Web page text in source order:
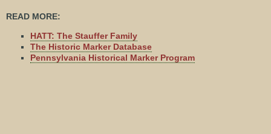
READ MORE:
HATT: The Stauffer Family
The Historic Marker Database
Pennsylvania Historical Marker Program